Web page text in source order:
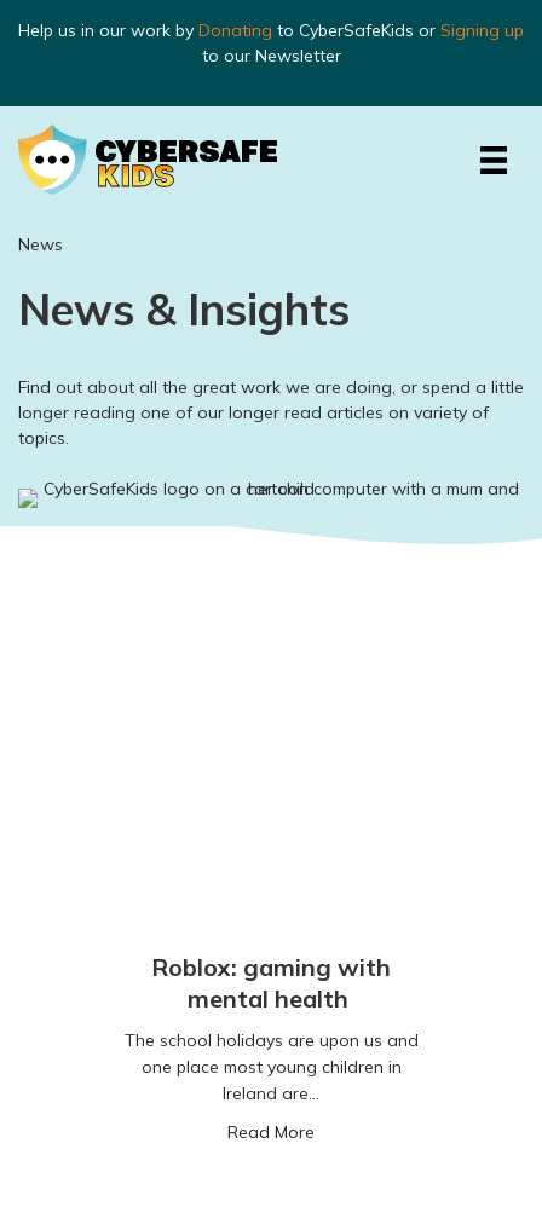
Help us in our work by Donating to CyberSafeKids or Signing up
to our Newsletter
News
News & Insights
Find out about all the great work we are doing, or spend a little
longer reading one of our longer read articles on variety of
topics.
Roblox: gaming with
mental health
The school holidays are upon us and
one place most young children in
Ireland are…
Read More